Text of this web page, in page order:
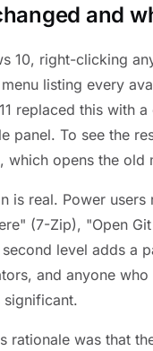
and
10, right-clicking
listing every
replaced this with
panel. To see the
which opens the old
is real. Power
(7-Zip), "Open
level adds a
and anyone
rationale was that